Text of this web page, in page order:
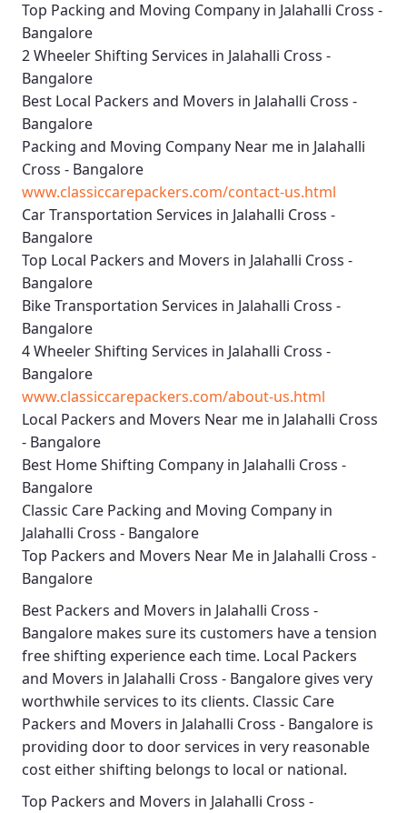
Top Packing and Moving Company in Jalahalli Cross -
Bangalore
2 Wheeler Shifting Services in Jalahalli Cross -
Bangalore
Best Local Packers and Movers in Jalahalli Cross -
Bangalore
Packing and Moving Company Near me in Jalahalli
Cross - Bangalore
www.classiccarepackers.com/contact-us.html
Car Transportation Services in Jalahalli Cross -
Bangalore
Top Local Packers and Movers in Jalahalli Cross -
Bangalore
Bike Transportation Services in Jalahalli Cross -
Bangalore
4 Wheeler Shifting Services in Jalahalli Cross -
Bangalore
www.classiccarepackers.com/about-us.html
Local Packers and Movers Near me in Jalahalli Cross
- Bangalore
Best Home Shifting Company in Jalahalli Cross -
Bangalore
Classic Care Packing and Moving Company in
Jalahalli Cross - Bangalore
Top Packers and Movers Near Me in Jalahalli Cross -
Bangalore
Best Packers and Movers in Jalahalli Cross -
Bangalore makes sure its customers have a tension
free shifting experience each time. Local Packers
and Movers in Jalahalli Cross - Bangalore gives very
worthwhile services to its clients. Classic Care
Packers and Movers in Jalahalli Cross - Bangalore is
providing door to door services in very reasonable
cost either shifting belongs to local or national.
Top Packers and Movers in Jalahalli Cross -